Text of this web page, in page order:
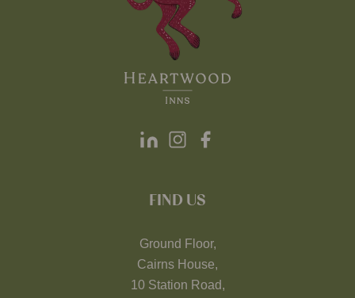
FIND US
Ground Floor,
Cairns House,
10 Station Road,